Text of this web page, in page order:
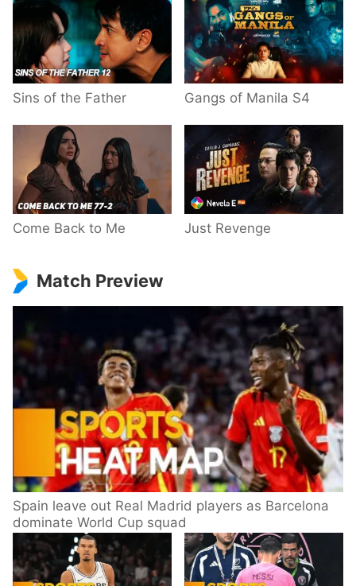
Sins of the Father Gangs of Manila S4
Come Back to Me Just Revenge
Match Preview
Spain leave out Real Madrid players as Barcelona
dominate World Cup squad